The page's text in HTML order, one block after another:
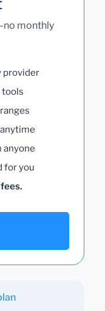
monthly
provider
tools
anyone
for you